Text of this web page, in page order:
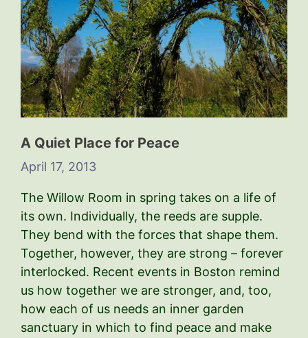
A Quiet Place for Peace
April 17, 2013
The Willow Room in spring takes on a life of
its own. Individually, the reeds are supple.
They bend with the forces that shape them.
Together, however, they are strong – forever
interlocked. Recent events in Boston remind
us how together we are stronger, and, too,
how each of us needs an inner garden
sanctuary in which to find peace and make